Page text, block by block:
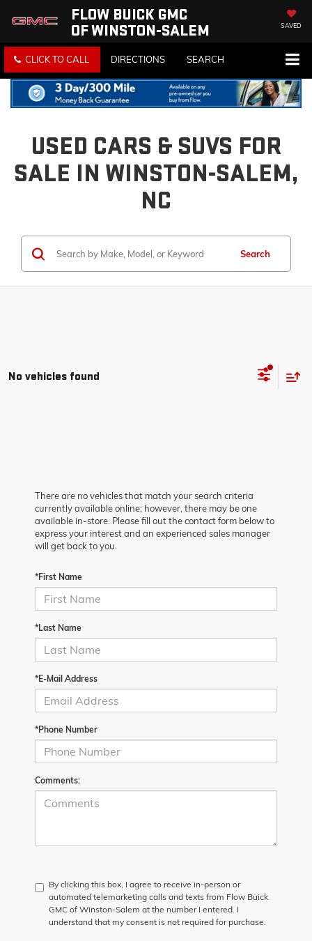
FLOW BUICK GMC
OF WINSTON-SALEM
SAVED
CLICK TO CALL DIRECTIONS SEARCH
USED CARS & SUVS FOR
SALE IN WINSTON-SALEM,
NC
Search
No vehicles found
There are no vehicles that match your search criteria
currently available online; however, there may be one
available in-store. Please fill out the contact form below to
express your interest and an experienced sales manager
will get back to you.
*First Name
*Last Name
*E-Mail Address
*Phone Number
Comments:
By clicking this box, I agree to receive in-person or
automated telemarketing calls and texts from Flow Buick
GMC of Winston-Salem at the number I entered. I
understand that my consent is not required for purchase.